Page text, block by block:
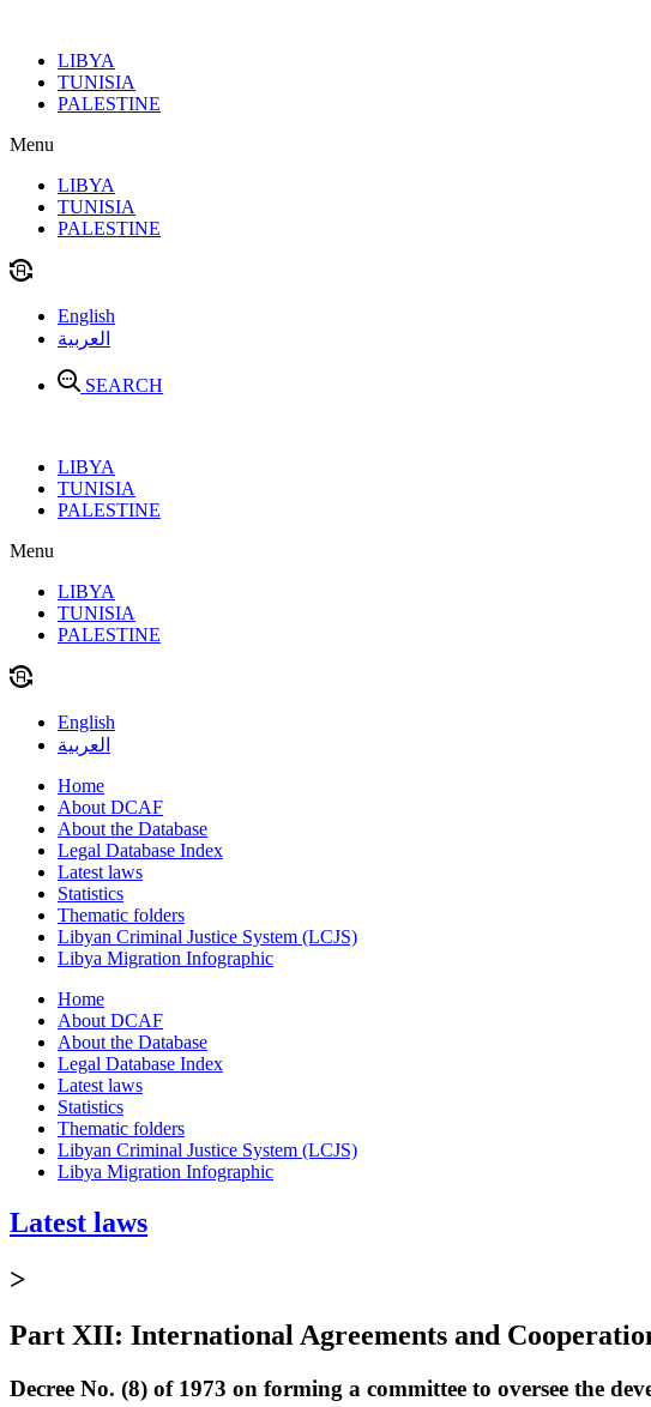
contentLIBYA
TUNISIA
PALESTINE
Menu
LIBYA
TUNISIA
PALESTINE
English
العربية
SEARCH
LIBYA
TUNISIA
PALESTINE
Menu
LIBYA
TUNISIA
PALESTINE
English
العربية
Home
About DCAF
About the Database
Legal Database Index
Latest laws
Statistics
Thematic folders
Libyan Criminal Justice System (LCJS)
Libya Migration Infographic
Home
About DCAF
About the Database
Legal Database Index
Latest laws
Statistics
Thematic folders
Libyan Criminal Justice System (LCJS)
Libya Migration Infographic
Latest laws
>
Part XII: International Agreements and
Decree No. (8) of 1973 on forming a committee to oversee the